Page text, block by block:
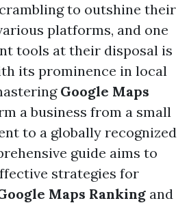
to outshine their
platforms, and one
tools at their disposal is
its prominence in local
Google Maps
a business from a small
to a globally recognized
guide aims to
strategies for
Maps Ranking and